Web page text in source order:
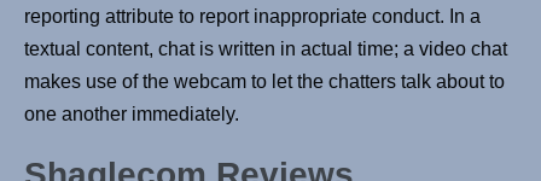
reporting attribute to report inappropriate conduct. In a
textual content, chat is written in actual time; a video chat
makes use of the webcam to let the chatters talk about to
one another immediately.